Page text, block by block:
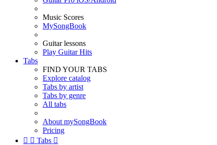
Music Scores
MySongBook
Guitar lessons
Play Guitar Hits
Tabs
FIND YOUR TABS
Explore catalog
Tabs by artist
Tabs by genre
All tabs
About mySongBook
Pricing
  Tabs 